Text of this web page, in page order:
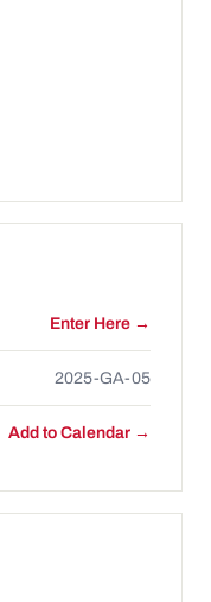
Enter Here →
2025-GA-05
Add to Calendar →